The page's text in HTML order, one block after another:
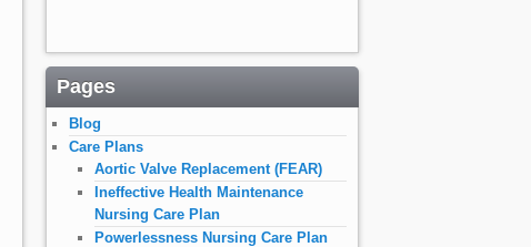
Pages
Blog
Care Plans
Aortic Valve Replacement (FEAR)
Ineffective Health Maintenance
Nursing Care Plan
Powerlessness Nursing Care Plan